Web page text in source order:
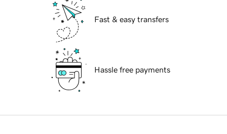
Fast & easy transfers
Hassle free payments